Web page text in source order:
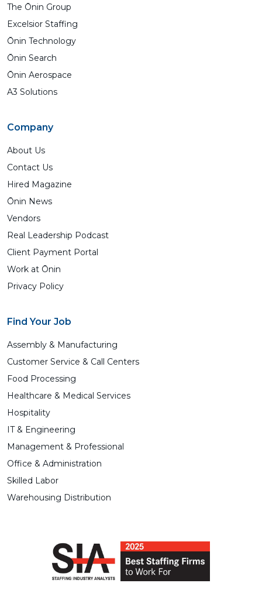
The Ōnin Group
Excelsior Staffing
Ōnin Technology
Ōnin Search
Ōnin Aerospace
A3 Solutions
Company
About Us
Contact Us
Hired Magazine
Ōnin News
Vendors
Real Leadership Podcast
Client Payment Portal
Work at Ōnin
Privacy Policy
Find Your Job
Assembly & Manufacturing
Customer Service & Call Centers
Food Processing
Healthcare & Medical Services
Hospitality
IT & Engineering
Management & Professional
Office & Administration
Skilled Labor
Warehousing Distribution